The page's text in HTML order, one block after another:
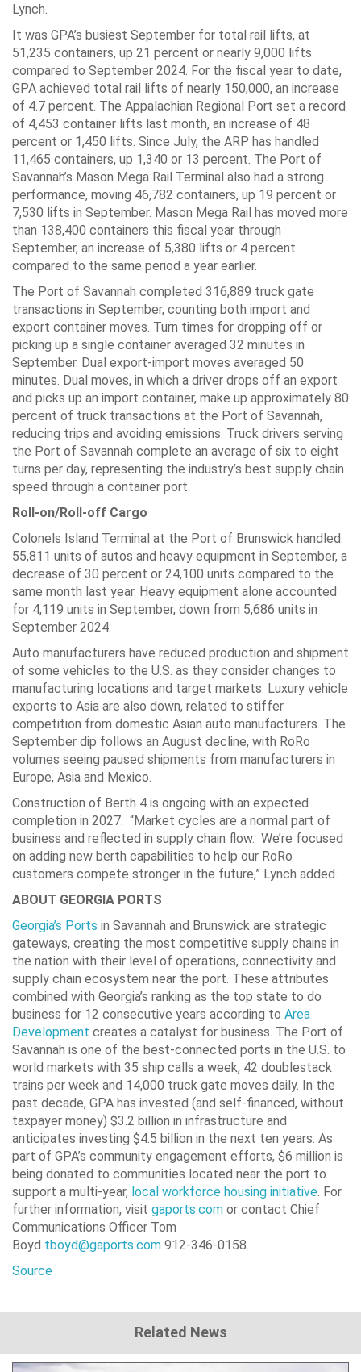
Lynch.
It was GPA’s busiest September for total rail lifts, at
51,235 containers, up 21 percent or nearly 9,000 lifts
compared to September 2024. For the fiscal year to date,
GPA achieved total rail lifts of nearly 150,000, an increase
of 4.7 percent. The Appalachian Regional Port set a record
of 4,453 container lifts last month, an increase of 48
percent or 1,450 lifts. Since July, the ARP has handled
11,465 containers, up 1,340 or 13 percent. The Port of
Savannah’s Mason Mega Rail Terminal also had a strong
performance, moving 46,782 containers, up 19 percent or
7,530 lifts in September. Mason Mega Rail has moved more
than 138,400 containers this fiscal year through
September, an increase of 5,380 lifts or 4 percent
compared to the same period a year earlier.
The Port of Savannah completed 316,889 truck gate
transactions in September, counting both import and
export container moves. Turn times for dropping off or
picking up a single container averaged 32 minutes in
September. Dual export-import moves averaged 50
minutes. Dual moves, in which a driver drops off an export
and picks up an import container, make up approximately 80
percent of truck transactions at the Port of Savannah,
reducing trips and avoiding emissions. Truck drivers serving
the Port of Savannah complete an average of six to eight
turns per day, representing the industry’s best supply chain
speed through a container port.
Roll-on/Roll-off Cargo
Colonels Island Terminal at the Port of Brunswick handled
55,811 units of autos and heavy equipment in September, a
decrease of 30 percent or 24,100 units compared to the
same month last year. Heavy equipment alone accounted
for 4,119 units in September, down from 5,686 units in
September 2024.
Auto manufacturers have reduced production and shipment
of some vehicles to the U.S. as they consider changes to
manufacturing locations and target markets. Luxury vehicle
exports to Asia are also down, related to stiffer
competition from domestic Asian auto manufacturers. The
September dip follows an August decline, with RoRo
volumes seeing paused shipments from manufacturers in
Europe, Asia and Mexico.
Construction of Berth 4 is ongoing with an expected
completion in 2027. “Market cycles are a normal part of
business and reflected in supply chain flow. We’re focused
on adding new berth capabilities to help our RoRo
customers compete stronger in the future,” Lynch added.
ABOUT GEORGIA PORTS
Georgia’s Ports in Savannah and Brunswick are strategic
gateways, creating the most competitive supply chains in
the nation with their level of operations, connectivity and
supply chain ecosystem near the port. These attributes
combined with Georgia’s ranking as the top state to do
business for 12 consecutive years according to Area
Development creates a catalyst for business. The Port of
Savannah is one of the best-connected ports in the U.S. to
world markets with 35 ship calls a week, 42 doublestack
trains per week and 14,000 truck gate moves daily. In the
past decade, GPA has invested (and self-financed, without
taxpayer money) $3.2 billion in infrastructure and
anticipates investing $4.5 billion in the next ten years. As
part of GPA’s community engagement efforts, $6 million is
being donated to communities located near the port to
support a multi-year, local workforce housing initiative. For
further information, visit gaports.com or contact Chief
Communications Officer Tom
Boyd tboyd@gaports.com 912-346-0158.
Source
Related News